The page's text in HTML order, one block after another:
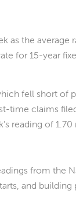
as the
for 15-year
fell short of
time claims
reading of
from the
and building